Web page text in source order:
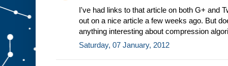
I've had links to that article on both G+ and
out on a nice article a few weeks ago. But
anything interesting about compression
Saturday, 07 January, 2012